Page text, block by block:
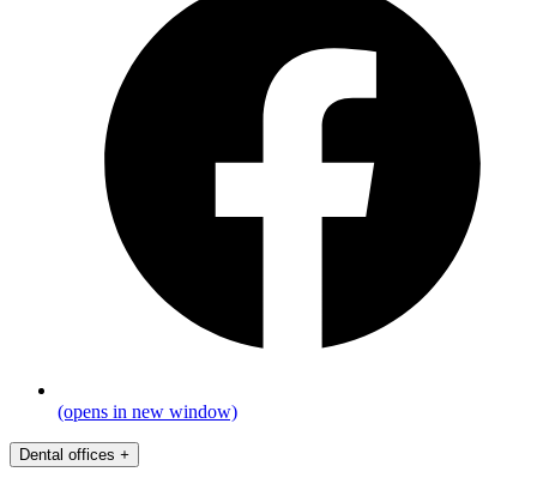
(opens in new window)
Dental offices +